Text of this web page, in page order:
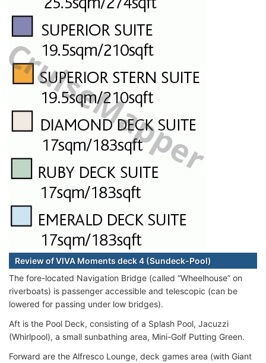
Review of VIVA Moments deck 4 (Sundeck-Pool)
The fore-located Navigation Bridge (called “Wheelhouse” on
riverboats) is passenger accessible and telescopic (can be
lowered for passing under low bridges).
Aft is the Pool Deck, consisting of a Splash Pool, Jacuzzi
(Whirlpool), a small sunbathing area, Mini-Golf Putting Green.
Forward are the Alfresco Lounge, deck games area (with Giant